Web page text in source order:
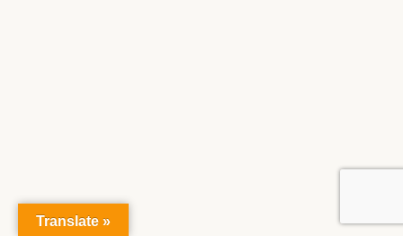
Translate »